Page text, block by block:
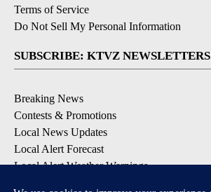
Terms of Service
Do Not Sell My Personal Information
SUBSCRIBE: KTVZ NEWSLETTERS
Breaking News
Contests & Promotions
Local News Updates
Local Alert Forecast
Local Alert Weather Warnings